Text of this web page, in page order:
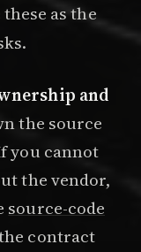
as the
and
the source
you cannot
the vendor,
source-code
contract